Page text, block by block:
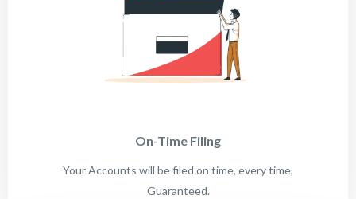
On-Time Filing
Your Accounts will be filed on time, every time,
Guaranteed.